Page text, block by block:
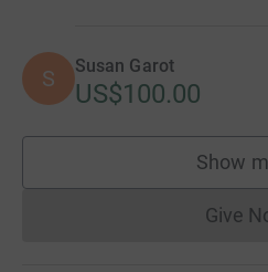
S Susan Garot
US$100.00
Show
Give